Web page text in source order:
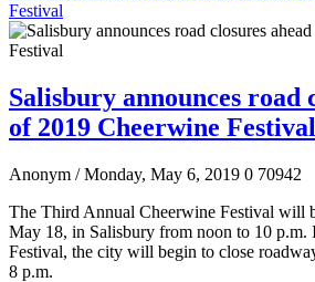
Festival
Salisbury announces road
of 2019 Cheerwine Festival
Anonym / Monday, May 6, 2019 0 70942
The Third Annual Cheerwine Festival will
May 18, in Salisbury from noon to 10 p.m.
Festival, the city will begin to close
8 p.m.